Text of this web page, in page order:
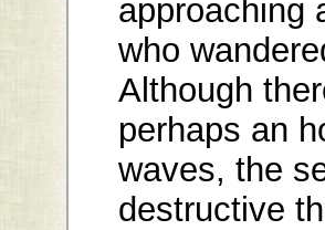
approaching
who
Although
perhaps an
waves, the
destructive